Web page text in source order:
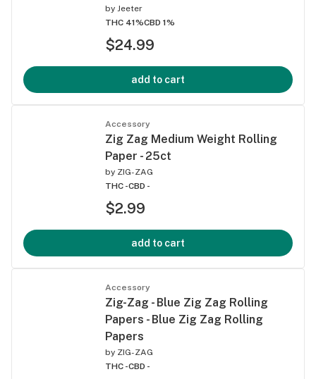
by Jeeter
THC 41%CBD 1%
$24.99
add to cart
Accessory
Zig Zag Medium Weight Rolling
Paper - 25ct
by ZIG-ZAG
THC -CBD -
$2.99
add to cart
Accessory
Zig-Zag - Blue Zig Zag Rolling
Papers - Blue Zig Zag Rolling
Papers
by ZIG-ZAG
THC -CBD -